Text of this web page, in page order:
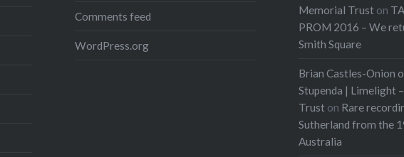
Memorial Trust on
PROM 2016 – We
Smith Square
Brian Castles-Onion
Stupenda | Limelight
Trust on Rare
Sutherland from the
Australia
Comments feed
WordPress.org